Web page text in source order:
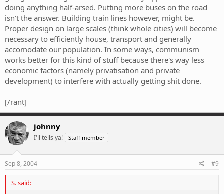
doing anything half-arsed. Putting more buses on the road
isn't the answer. Building train lines however, might be.
Proper design on large scales (think whole cities) will become
necessary to efficiently house, transport and generally
accomodate our population. In some ways, communism
works better for this kind of stuff because there's way less
economic factors (namely privatisation and private
development) to interfere with actually getting shit done.
[/rant]
johnny
I'll tells ya! Staff member
Sep 8, 2004 #9
S. said: